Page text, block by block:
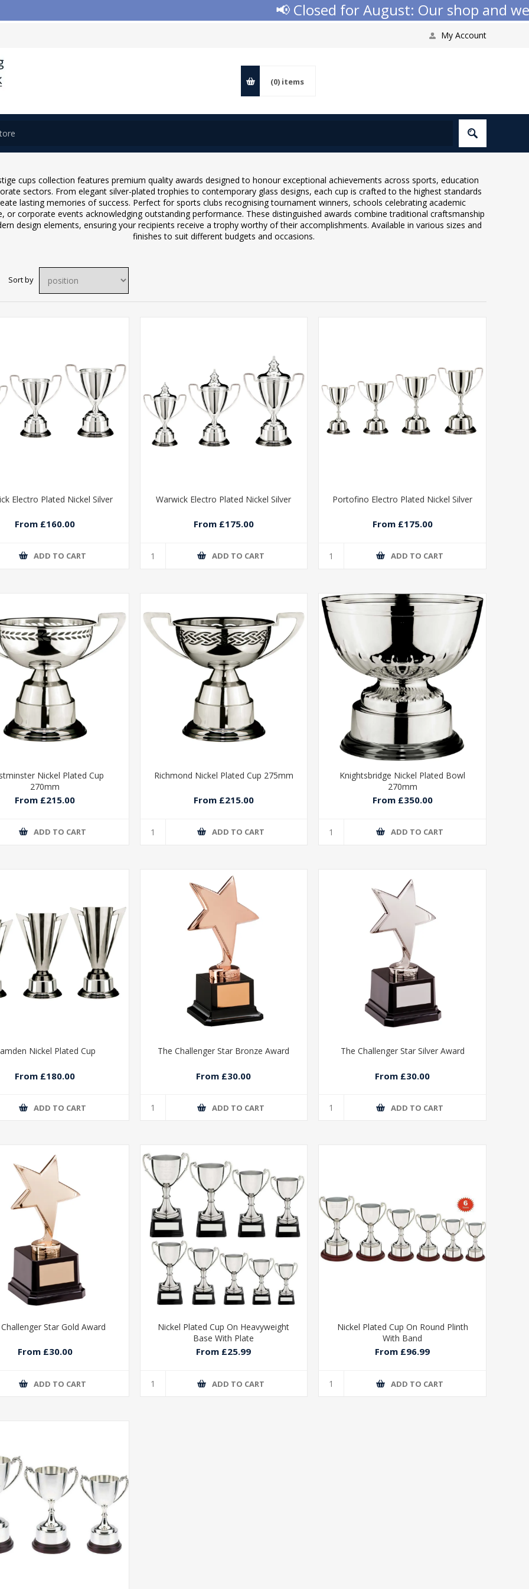
📢 Closed for August: Our shop and
My Account
(0) items
cups collection features premium quality awards designed to honour exceptional achievements across sports, education
sectors. From elegant silver-plated trophies to contemporary glass designs, each cup is crafted to the highest standards
lasting memories of success. Perfect for sports clubs recognising tournament winners, schools celebrating academic
or corporate events acknowledging outstanding performance. These distinguished awards combine traditional craftsmanship
design elements, ensuring your recipients receive a trophy worthy of their accomplishments. Available in various sizes and
finishes to suit different budgets and occasions.
Sort by
Electro Plated Nickel Silver
From £160.00
ADD TO CART
Warwick Electro Plated Nickel Silver
From £175.00
ADD TO CART
Portofino Electro Plated Nickel Silver
From £175.00
ADD TO CART
Nickel Plated Cup
270mm
From £215.00
ADD TO CART
Richmond Nickel Plated Cup 275mm
From £215.00
ADD TO CART
Knightsbridge Nickel Plated Bowl
270mm
From £350.00
ADD TO CART
Nickel Plated Cup
From £180.00
ADD TO CART
The Challenger Star Bronze Award
From £30.00
ADD TO CART
The Challenger Star Silver Award
From £30.00
ADD TO CART
Star Gold Award
From £30.00
ADD TO CART
Nickel Plated Cup On Heavyweight
Base With Plate
From £25.99
ADD TO CART
Nickel Plated Cup On Round Plinth
With Band
From £96.99
ADD TO CART